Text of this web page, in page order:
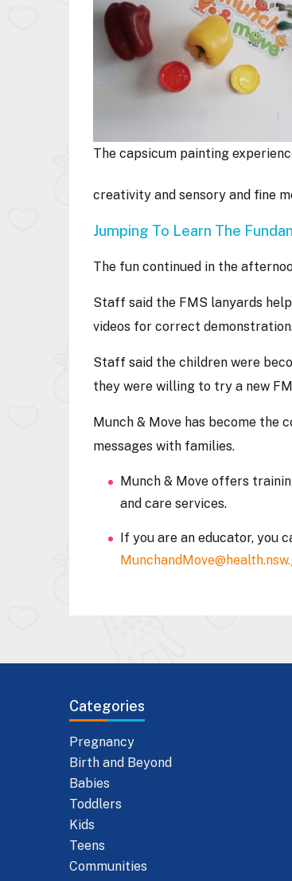
The capsicum painting
creativity and sensory and fine
Jumping To Learn The
The fun continued in the
Staff said the FMS lanyards
videos for correct
Staff said the children were
they were willing to try a new
Munch & Mov e has become
messages with families.
Munch & Move offers
and care services.
If you are an educator, you
Categories
Pregnancy
Birth and Beyond
Babies
Toddlers
Kids
Teens
Communities